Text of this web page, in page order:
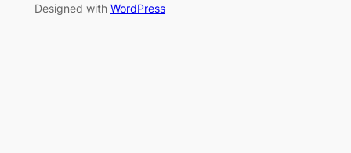
Designed with WordPress